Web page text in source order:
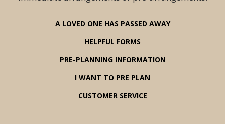
A LOVED ONE HAS PASSED AWAY
HELPFUL FORMS
PRE-PLANNING INFORMATION
I WANT TO PRE PLAN
CUSTOMER SERVICE